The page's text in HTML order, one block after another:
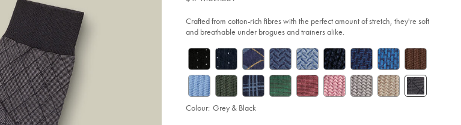
-
%26-
black/ACK0463HBK.html?
sourceCode=auddefault
Crafted from cotton-rich fibres with the perfect amount of stretch, they're soft
and breathable under brogues and trainers alike.
Colour: Grey & Black